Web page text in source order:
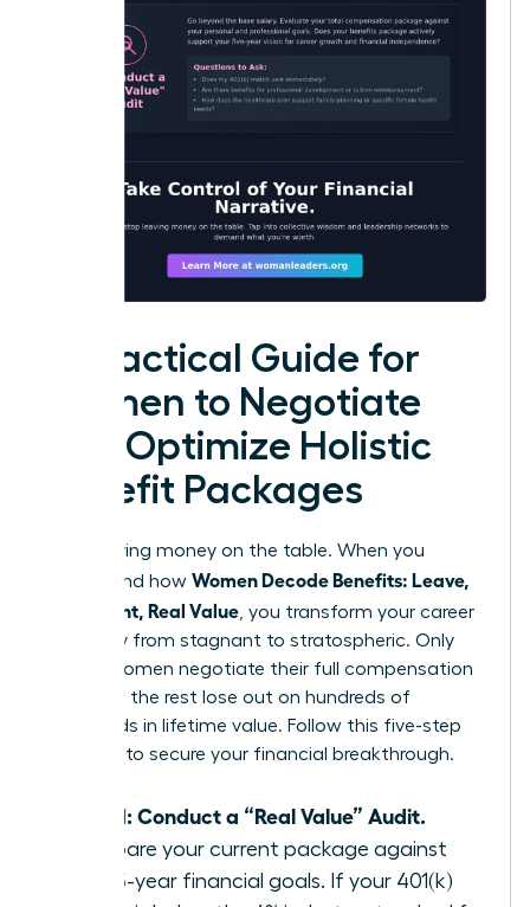
A Practical Guide for
Women to Negotiate
and Optimize Holistic
Benefit Packages
Stop leaving money on the table. When you
understand how Women Decode Benefits: Leave,
Retirement, Real Value , you transform your career
trajectory from stagnant to stratospheric. Only
38% of women negotiate their full compensation
package; the rest lose out on hundreds of
thousands in lifetime value. Follow this five-step
blueprint to secure your financial breakthrough.
Step 1: Conduct a “Real Value” Audit.
Compare your current package against
your 5-year financial goals. If your 401(k)